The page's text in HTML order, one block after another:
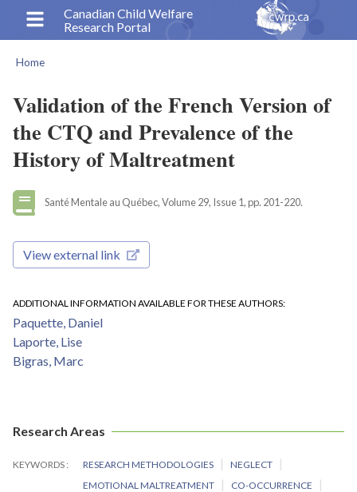
content
Canadian Child Welfare
Research Portal
Home
Validation of the French Version of
the CTQ and Prevalence of the
History of Maltreatment
Santé Mentale au Québec, Volume 29, Issue 1, pp. 201-220.
View external link
ADDITIONAL INFORMATION AVAILABLE FOR THESE AUTHORS
Paquette, Daniel
Laporte, Lise
Bigras, Marc
Research Areas
KEYWORDS RESEARCH METHODOLOGIES
NEGLECT
EMOTIONAL MALTREATMENT
CO-OCCURRENCE